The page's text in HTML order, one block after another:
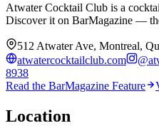
Atwater Cocktail Club is a
Discover it on BarMagazine —
512 Atwater Ave, Montreal,
atwatercocktailclub.com
@
8938
Read the BarMagazine Feature
Location